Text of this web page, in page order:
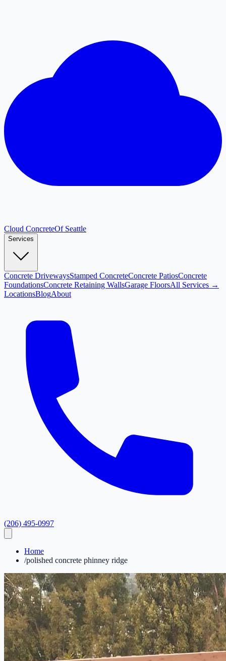
Cloud ConcreteOf Seattle
Services
Concrete DrivewaysStamped ConcreteConcrete PatiosConcrete
FoundationsConcrete Retaining WallsGarage FloorsAll Services →
LocationsBlogAbout
(206) 495-0997
Home
/polished concrete phinney ridge